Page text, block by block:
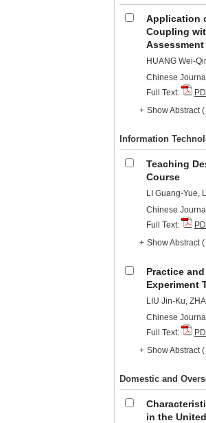
Application
Coupling
Assessment
HUANG Wei-
Chinese
Full Text:
+ Show Abstract(
Information
Teaching
Course
LI Guang-Yue,
Chinese
Full Text:
+ Show Abstract(
Practice
Experiment
LIU Jin-Ku,
Chinese
Full Text:
+ Show Abstract(
Domestic and
in the